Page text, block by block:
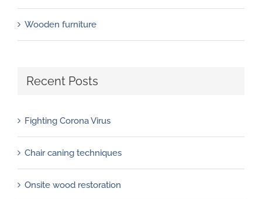
Wooden furniture
Recent Posts
Fighting Corona Virus
Chair caning techniques
Onsite wood restoration